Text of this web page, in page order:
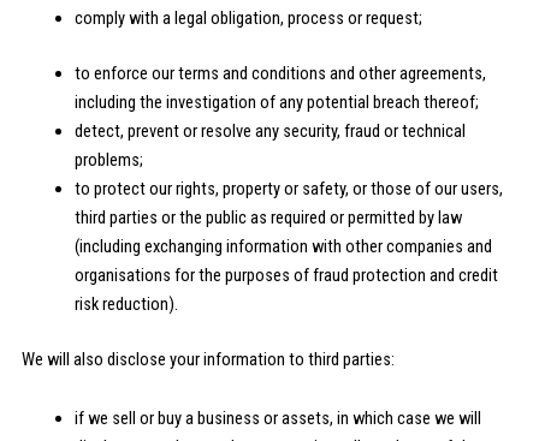
comply with a legal obligation, process or request;
to enforce our terms and conditions and other agreements,
including the investigation of any potential breach thereof;
detect, prevent or resolve any security, fraud or technical
problems;
to protect our rights, property or safety, or those of our users,
third parties or the public as required or permitted by law
(including exchanging information with other companies and
organisations for the purposes of fraud protection and credit
risk reduction).
We will also disclose your information to third parties:
if we sell or buy a business or assets, in which case we will